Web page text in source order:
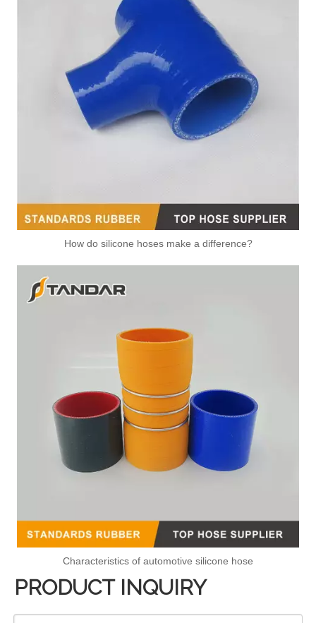
How do silicone hoses make a difference?
Characteristics of automotive silicone hose
PRODUCT INQUIRY